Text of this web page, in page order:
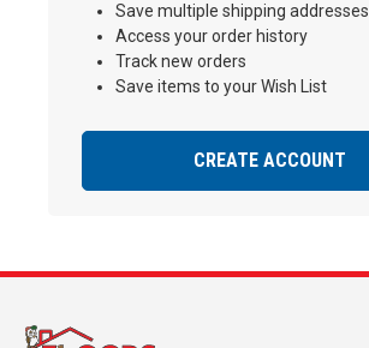
Save multiple shipping addresses
Access your order history
Track new orders
Save items to your Wish List
CREATE ACCOUNT